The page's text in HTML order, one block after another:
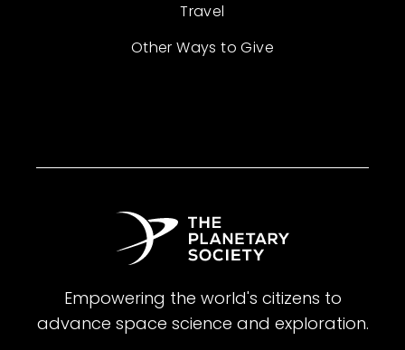
Travel
Other Ways to Give
Empowering the world's citizens to
advance space science and exploration.